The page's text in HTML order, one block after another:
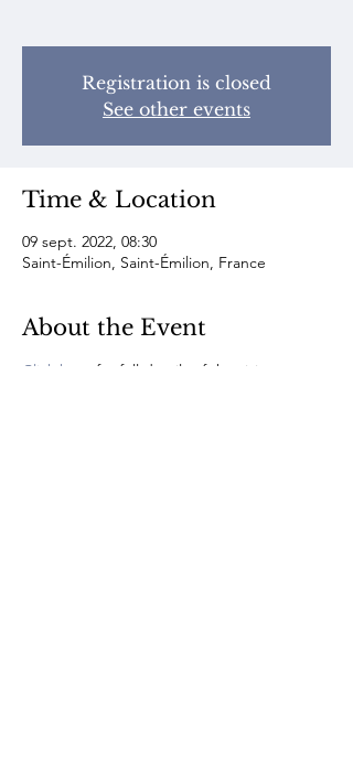
Registration is closed
See other events
Time & Location
09 sept. 2022, 08:30
Saint-Émilion, Saint-Émilion, France
About the Event
Click here for full details of the visit